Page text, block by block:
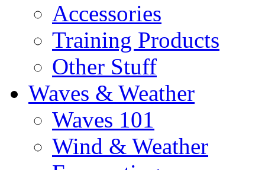
Accessories
Training Products
Other Stuff
Waves & Weather
Waves 101
Wind & Weather